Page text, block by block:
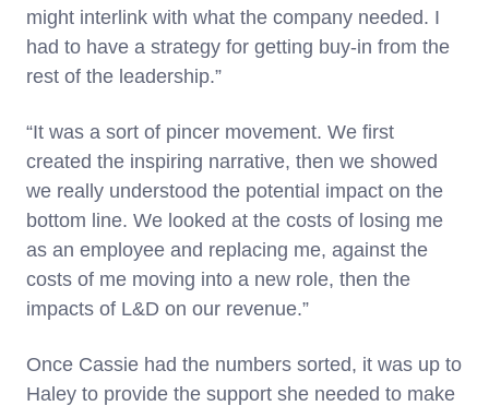
might interlink with what the company needed. I
had to have a strategy for getting buy-in from the
rest of the leadership.”
“It was a sort of pincer movement. We first
created the inspiring narrative, then we showed
we really understood the potential impact on the
bottom line. We looked at the costs of losing me
as an employee and replacing me, against the
costs of me moving into a new role, then the
impacts of L&D on our revenue.”
Once Cassie had the numbers sorted, it was up to
Haley to provide the support she needed to make